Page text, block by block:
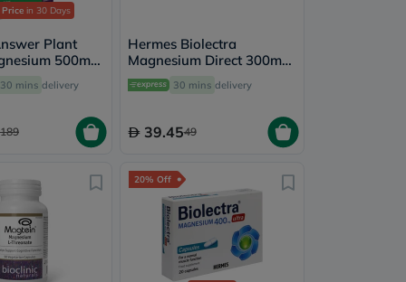
in 30 Days
Plant
500mg
For Bone
Pack of
30 mins delivery
189
Hermes Biolectra
Magnesium Direct 300mg
Sticks, Pack of 20's
30 mins delivery
39.4549
20% Off